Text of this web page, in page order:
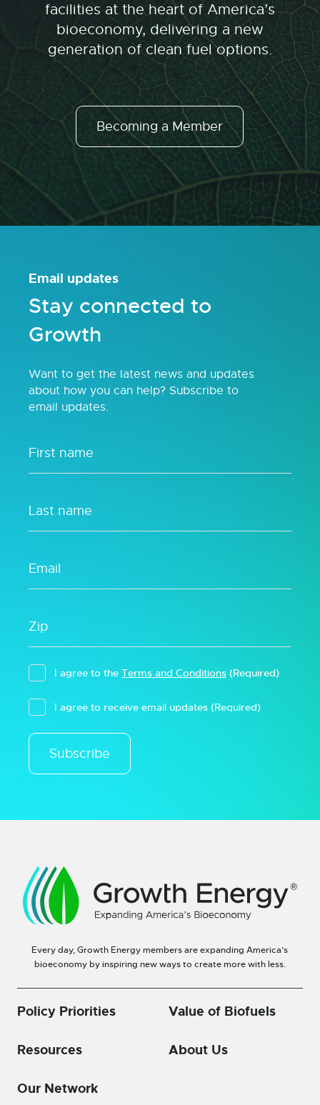
facilities at the heart of America’s
bioeconomy, delivering a new
generation of clean fuel options.
Becoming a Member
Email updates
Stay connected to
Growth
Want to get the latest news and updates
about how you can help? Subscribe to
email updates.
I agree to the Terms and Conditions (Required)
I agree to receive email updates (Required)
Subscribe
Every day, Growth Energy members are expanding America’s
bioeconomy by inspiring new ways to create more with less.
Policy Priorities Value of Biofuels
Resources About Us
Our Network